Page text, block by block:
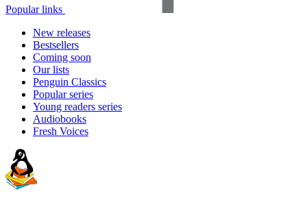
Popular links
New releases
Bestsellers
Coming soon
Our lists
Penguin Classics
Popular series
Young readers series
Audiobooks
Fresh Voices